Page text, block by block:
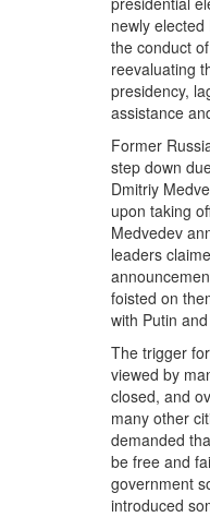
newly
the conduct
reevaluating
presidency,
assistance
Former
step down
Dmitriy
upon taking
Medvedev
leaders
foisted on
with Putin
The trigger
viewed by
closed, and
many other
demanded
be free and
government
introduced